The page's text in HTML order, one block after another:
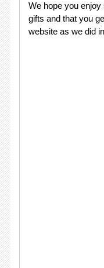
We hope you
gifts and that you
website as we did